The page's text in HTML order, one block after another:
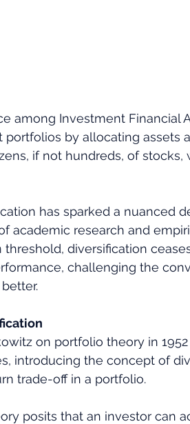
among Investment Financial
by allocating assets
if not hundreds, of stocks,
has sparked a nuanced
academic research and
diversification
challenging the
on portfolio theory in
introducing the concept of
trade-off in a portfolio.
posits that an investor can